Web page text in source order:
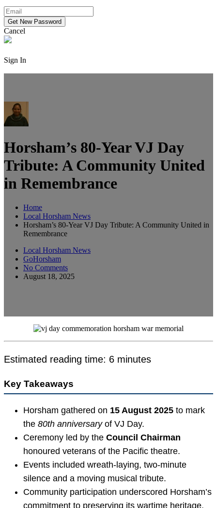
Cancel
Sign In
Horsham’s 80-Year VJ Day
Tribute: A Community United
in Remembrance
Home
Local Horsham News
Horsham’s 80-Year VJ Day Tribute: A Community United in
Remembrance
Local Horsham News
GoHorsham
No Comments
August 18, 2025
Estimated reading time: 6 minutes
Key Takeaways
Horsham gathered on 15 August 2025 to mark
the 80th anniversaryof VJ Day.
Ceremony led by the Council Chairman
honoured veterans of the Pacific theatre.
Events included wreath-laying, two-minute
silence and a moving musical tribute.
Community participation underscored Horsham’s
commitment to preserving its wartime heritage.